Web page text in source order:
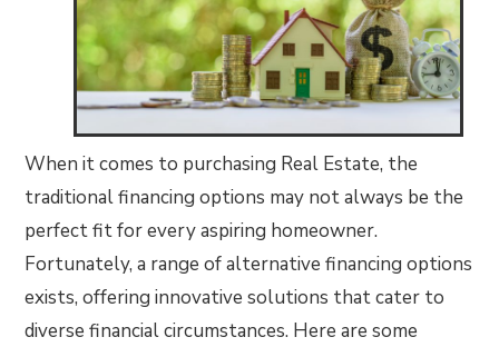
When it comes to purchasing Real Estate, the
traditional financing options may not always be the
perfect fit for every aspiring homeowner.
Fortunately, a range of alternative financing options
exists, offering innovative solutions that cater to
diverse financial circumstances. Here are some